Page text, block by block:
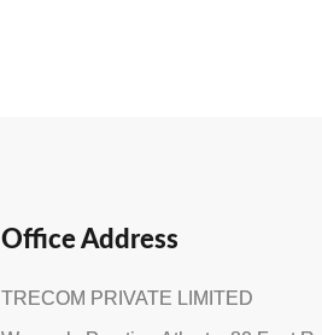
Office Address
TRECOM PRIVATE LIMITED